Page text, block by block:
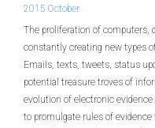
2015 October
The proliferation of computers,
constantly creating new types
Emails, texts, tweets, status
potential treasure troves of
evolution of electronic
to promulgate rules of evidence